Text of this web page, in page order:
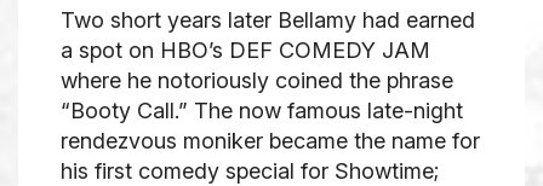
Two short years later Bellamy had earned
a spot on HBO’s DEF COMEDY JAM
where he notoriously coined the phrase
“Booty Call.” The now famous late-night
rendezvous moniker became the name for
his first comedy special for Showtime;